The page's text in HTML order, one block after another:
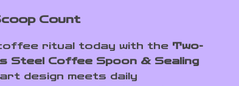
Count
ritual today with the Two-
Steel Coffee Spoon & Sealing
design meets daily